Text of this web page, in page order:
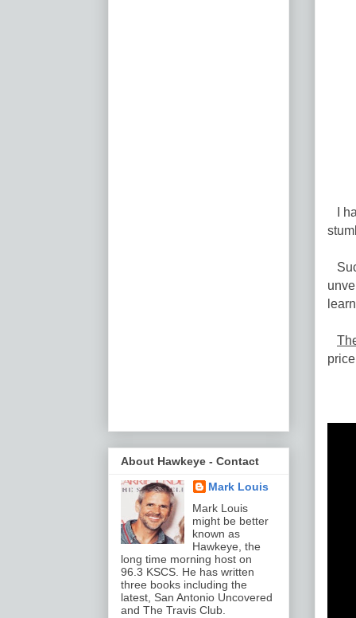
I
About Hawkeye - Contact
Mark Louis
Mark Louis
might be better
known as
Hawkeye, the
long time morning host on
96.3 KSCS. He has written
three books including the
latest, San Antonio Uncovered
and The Travis Club.